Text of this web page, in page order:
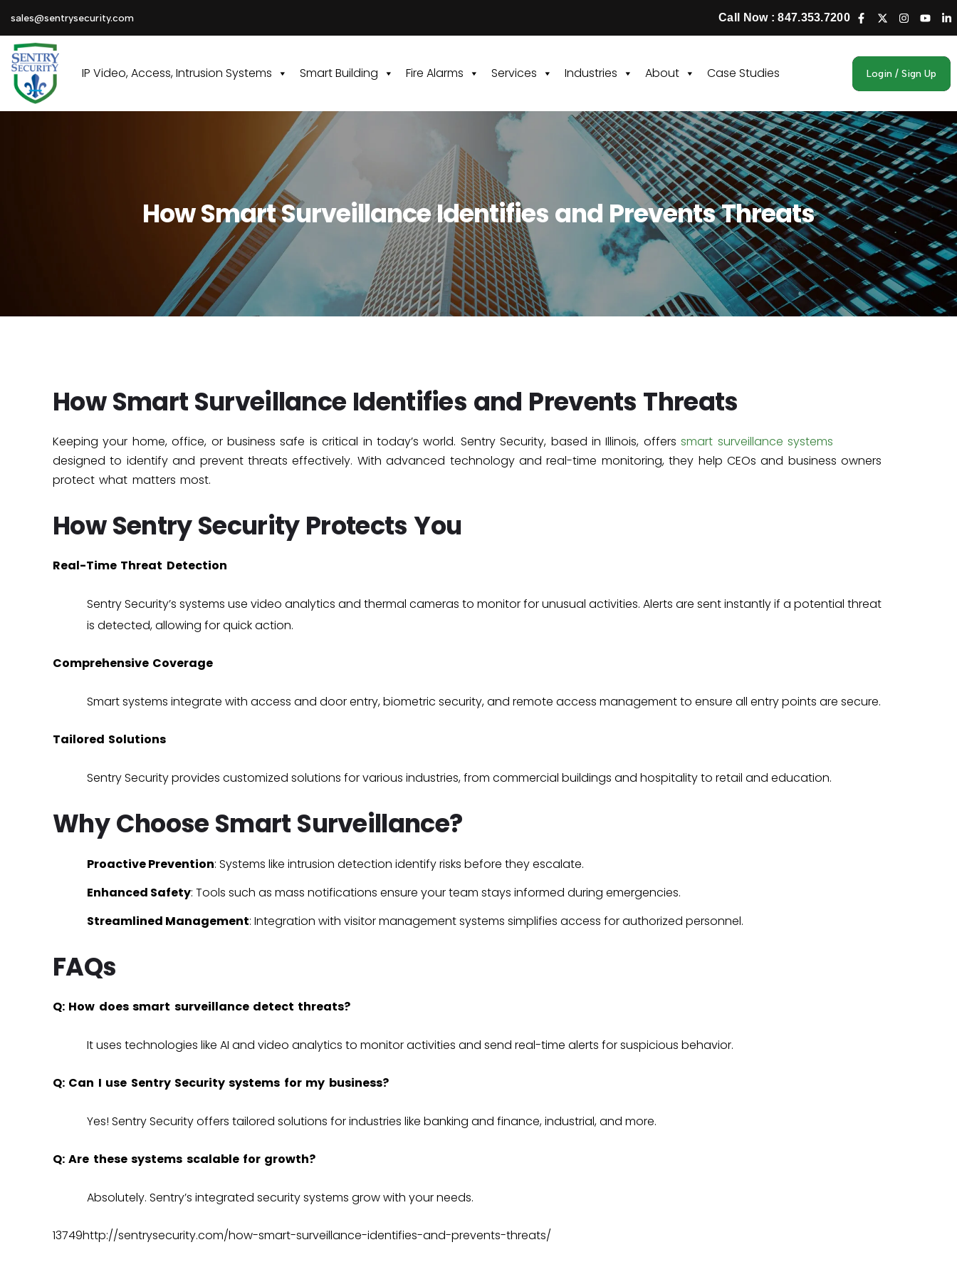
sales@sentrysecurity.com Call Now : 847.353.7200
IP Video, Access, Intrusion Systems Smart Building Fire Alarms Services Industries About Case Studies Login / Sign Up
How Smart Surveillance Identifies and Prevents Threats
How Smart Surveillance Identifies and Prevents Threats
Keeping your home, office, or business safe is critical in today’s world. Sentry Security, based in Illinois, offerssmart surveillance systems
designed to identify and prevent threats effectively. With advanced technology and real-time monitoring, they help CEOs and business owners
protect what matters most.
How Sentry Security Protects You
Real-Time Threat Detection
Sentry Security’s systems use video analytics and thermal cameras to monitor for unusual activities. Alerts are sent instantly if a potential threat
is detected, allowing for quick action.
Comprehensive Coverage
Smart systems integrate with access and door entry,biometric security, and remote access managementto ensure all entry points are secure.
Tailored Solutions
Sentry Security provides customized solutions for various industries, from commercial buildings and hospitalityto retail and education.
Why Choose Smart Surveillance?
Proactive Prevention: Systems like intrusion detection identify risks before they escalate.
Enhanced Safety: Tools such as mass notifications ensure your team stays informed during emergencies.
Streamlined Management: Integration with visitor managementsystems simplifies access for authorized personnel.
FAQs
Q: How does smart surveillance detect threats?
It uses technologies like AI and video analytics to monitor activities and send real-time alerts for suspicious behavior.
Q: Can I use Sentry Security systems for my business?
Yes! Sentry Security offers tailored solutions for industries like banking and finance,industrial, and more.
Q: Are these systems scalable for growth?
Absolutely. Sentry’s integrated security systems grow with your needs.
13749http://sentrysecurity.com/how-smart-surveillance-identifies-and-prevents-threats/